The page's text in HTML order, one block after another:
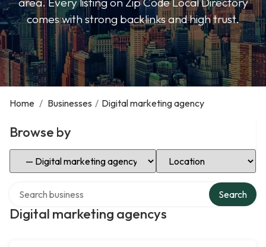
comes with strong backlinks and high trust.
Home / Businesses / Digital marketing agency
Browse by
Select Category Select Location
Digital marketing agencys
Search